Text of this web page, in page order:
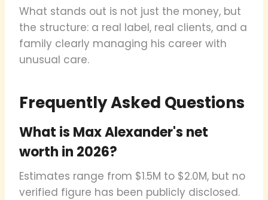
What stands out is not just the money, but
the structure: a real label, real clients, and a
family clearly managing his career with
unusual care.
Frequently Asked Questions
What is Max Alexander's net
worth in 2026?
Estimates range from $1.5M to $2.0M, but no
verified figure has been publicly disclosed.